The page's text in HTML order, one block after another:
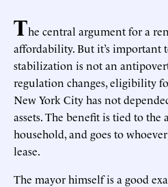
The central argument for a
affordability. But it’s
stabilization is not an
regulation changes, eligibility
New York City has not
assets. The benefit is tied to the
household, and goes to
lease.
The mayor himself is a good